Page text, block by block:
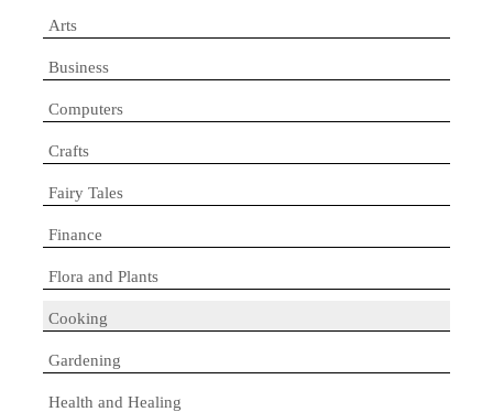
Arts
Business
Computers
Crafts
Fairy Tales
Finance
Flora and Plants
Cooking
Gardening
Health and Healing